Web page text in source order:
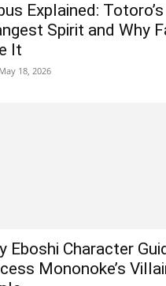
Explained: Totoro’s
Spirit and Why
It
May 18, 2026
Eboshi Character
Mononoke’s